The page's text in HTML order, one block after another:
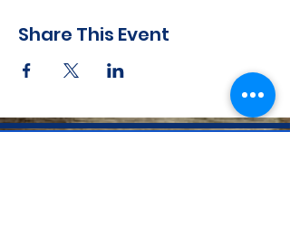
Share This Event